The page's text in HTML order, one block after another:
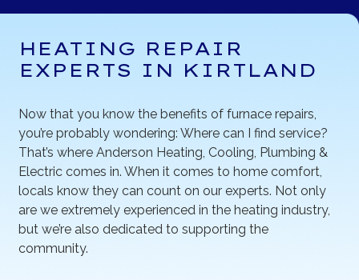
HEATING REPAIR
EXPERTS IN KIRTLAND
Now that you know the benefits of furnace repairs,
you’re probably wondering: Where can I find service?
That’s where Anderson Heating, Cooling, Plumbing &
Electric comes in. When it comes to home comfort,
locals know they can count on our experts. Not only
are we extremely experienced in the heating industry,
but we’re also dedicated to supporting the
community.